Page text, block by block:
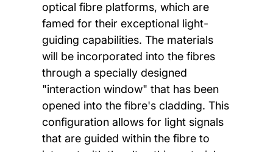
optical fibre platforms, which are
famed for their exceptional light-
guiding capabilities. The materials
will be incorporated into the fibres
through a specially designed
"interaction window" that has been
opened into the fibre's cladding. This
configuration allows for light signals
that are guided within the fibre to